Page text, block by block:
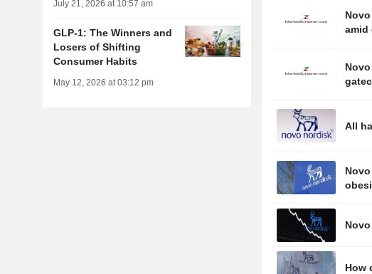
amid
All
How
July 21, 2026 at 10:57 am
GLP-1: The Winners and
Losers of Shifting
Consumer Habits
May 12, 2026 at 03:12 pm